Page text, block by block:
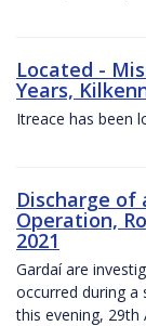
Located -
Years,
Itreace has been
Discharge of
Operation,
2021
Gardaí are
occurred during a
this evening, 29th